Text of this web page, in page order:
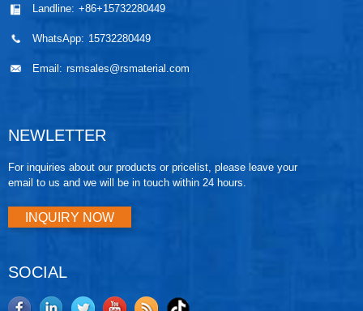
Landline: +86+15732280449
WhatsApp: 15732280449
Email: rsmsales@rsmaterial.com
NEWLETTER
For inquiries about our products or pricelist, please leave your
email to us and we will be in touch within 24 hours.
INQUIRY NOW
SOCIAL